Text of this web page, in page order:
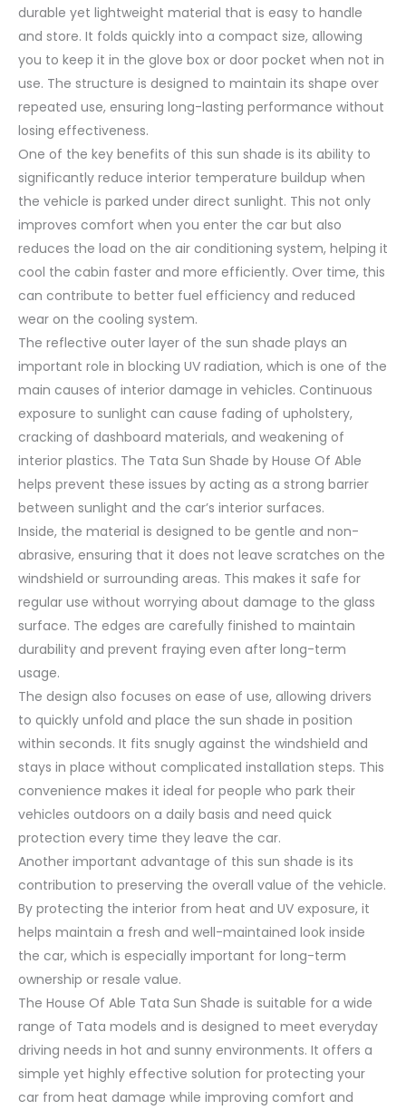
durable yet lightweight material that is easy to handle
and store. It folds quickly into a compact size, allowing
you to keep it in the glove box or door pocket when not in
use. The structure is designed to maintain its shape over
repeated use, ensuring long-lasting performance without
losing effectiveness.
One of the key benefits of this sun shade is its ability to
significantly reduce interior temperature buildup when
the vehicle is parked under direct sunlight. This not only
improves comfort when you enter the car but also
reduces the load on the air conditioning system, helping it
cool the cabin faster and more efficiently. Over time, this
can contribute to better fuel efficiency and reduced
wear on the cooling system.
The reflective outer layer of the sun shade plays an
important role in blocking UV radiation, which is one of the
main causes of interior damage in vehicles. Continuous
exposure to sunlight can cause fading of upholstery,
cracking of dashboard materials, and weakening of
interior plastics. The Tata Sun Shade by House Of Able
helps prevent these issues by acting as a strong barrier
between sunlight and the car’s interior surfaces.
Inside, the material is designed to be gentle and non-
abrasive, ensuring that it does not leave scratches on the
windshield or surrounding areas. This makes it safe for
regular use without worrying about damage to the glass
surface. The edges are carefully finished to maintain
durability and prevent fraying even after long-term
usage.
The design also focuses on ease of use, allowing drivers
to quickly unfold and place the sun shade in position
within seconds. It fits snugly against the windshield and
stays in place without complicated installation steps. This
convenience makes it ideal for people who park their
vehicles outdoors on a daily basis and need quick
protection every time they leave the car.
Another important advantage of this sun shade is its
contribution to preserving the overall value of the vehicle.
By protecting the interior from heat and UV exposure, it
helps maintain a fresh and well-maintained look inside
the car, which is especially important for long-term
ownership or resale value.
The House Of Able Tata Sun Shade is suitable for a wide
range of Tata models and is designed to meet everyday
driving needs in hot and sunny environments. It offers a
simple yet highly effective solution for protecting your
car from heat damage while improving comfort and